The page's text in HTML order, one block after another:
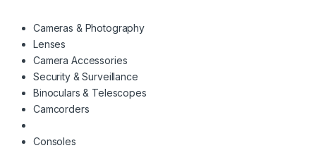
Cameras & Photography
Lenses
Camera Accessories
Security & Surveillance
Binoculars & Telescopes
Camcorders
Consoles